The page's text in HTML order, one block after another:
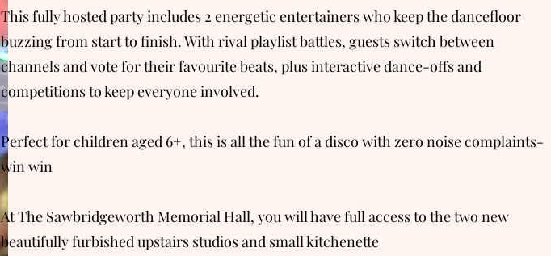
This fully hosted party includes 2 energetic entertainers who keep the dancefloor
buzzing from start to finish. With rival playlist battles, guests switch between
channels and vote for their favourite beats, plus interactive dance-offs and
competitions to keep everyone involved.
Perfect for children aged 6+, this is all the fun of a disco with zero noise complaints-
win win
At The Sawbridgeworth Memorial Hall, you will have full access to the two new
beautifully furbished upstairs studios and small kitchenette